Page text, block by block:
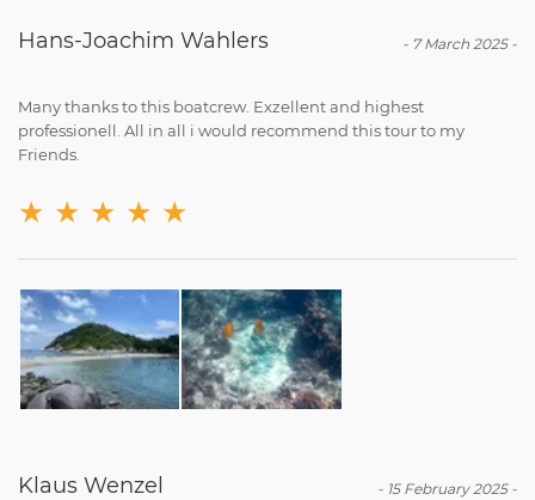
- 7 March 2025-
Hans-Joachim Wahlers
Many thanks to this boatcrew. Exzellent and highest
professionell. All in all i would recommend this tour to my
Friends.
★ ★ ★ ★ ★
- 15 February 2025-
Klaus Wenzel